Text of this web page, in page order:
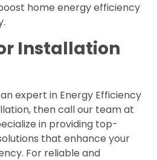
home energy efficiency
Installation
expert in Energy Efficiency
then call our team at
in providing top-
that enhance your
For reliable and